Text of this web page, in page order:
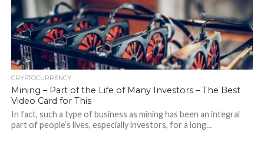
CRYPTOCURRENCY
Mining – Part of the Life of Many Investors – The Best
Video Card for This
In fact, such a type of business as mining has been an integral
part of people’s lives, especially investors, for a long...